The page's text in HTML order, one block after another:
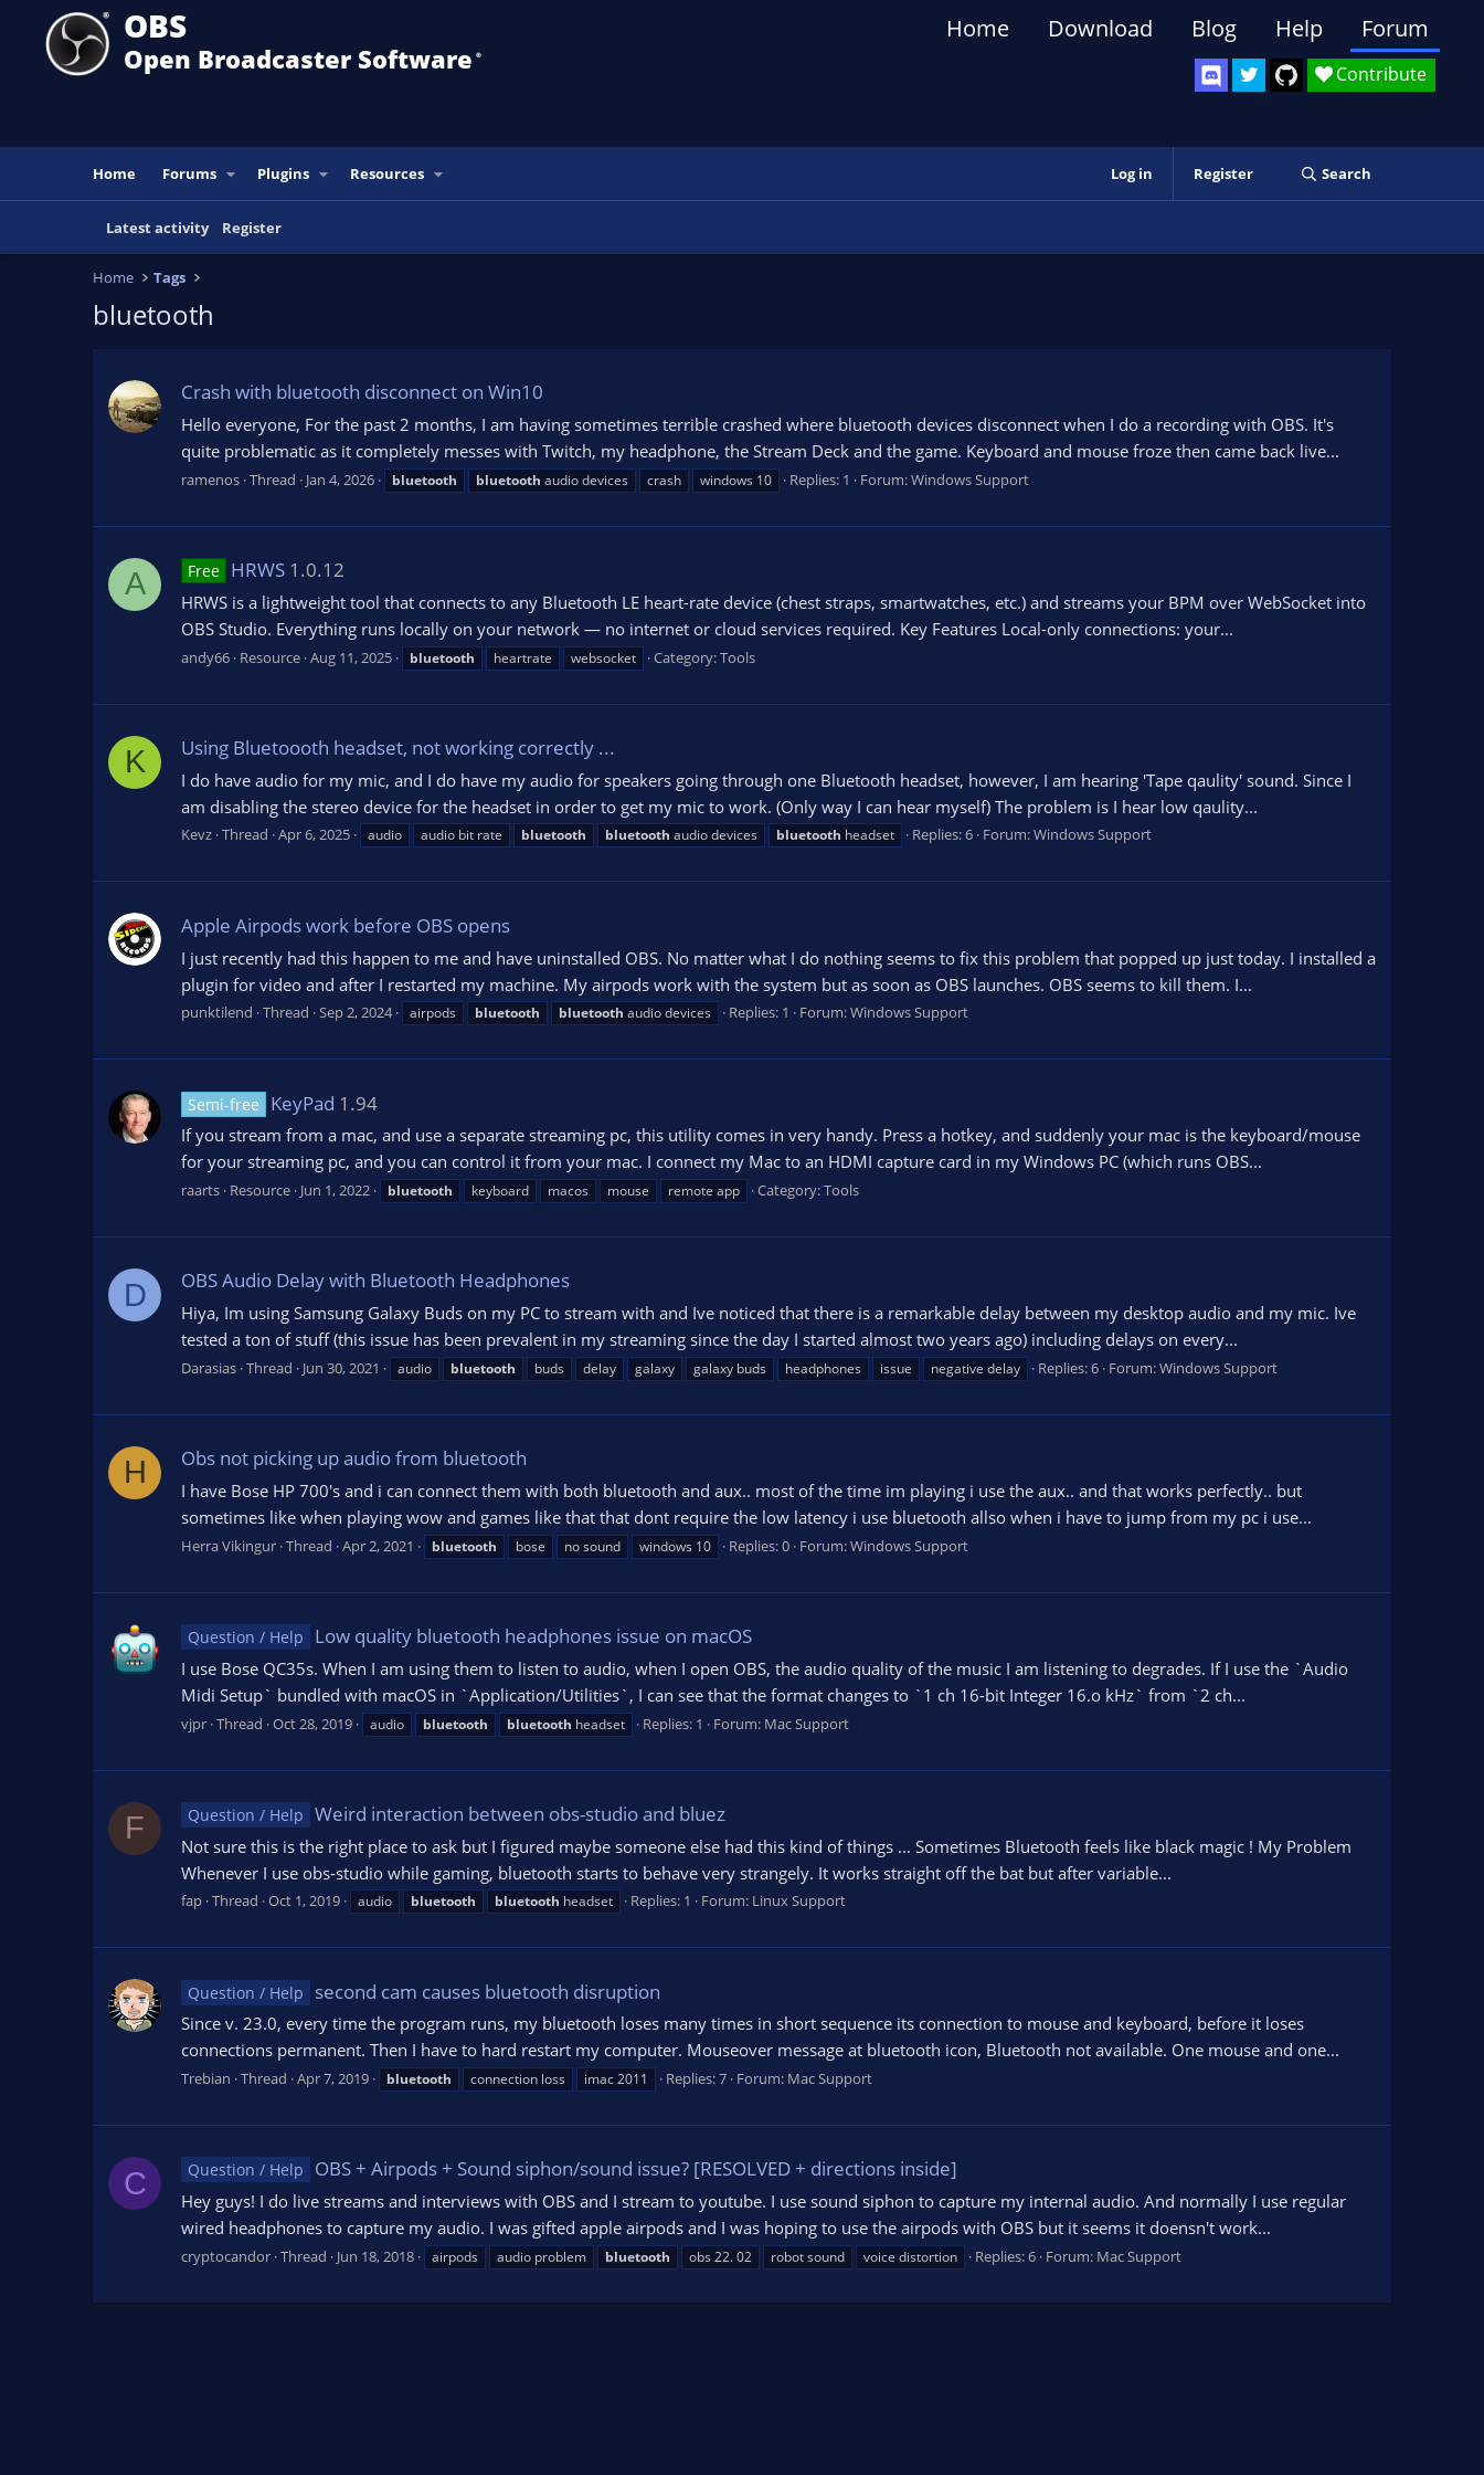
OBS
Open Broadcaster Software ®️
Contribute
Home Download Blog Help Forum
Home Forums Plugins Resources Log in Register Search
Latest activity Register
Home Tags
bluetooth
Crash with bluetooth disconnect on Win10
Hello everyone, For the past 2 months, I am having sometimes terrible crashed where bluetooth devices disconnect when I do a recording with OBS. It's
quite problematic as it completely messes with Twitch, my headphone, the Stream Deck and the game. Keyboard and mouse froze then came back live...
ramenos Thread Jan 4, 2026 bluetooth bluetooth audio devices crash windows 10 Replies: 1 Forum:Windows Support
A Free HRWS 1.0.12
HRWS is a lightweight tool that connects to any Bluetooth LE heart-rate device (chest straps, smartwatches, etc.) and streams your BPM over WebSocket into
OBS Studio. Everything runs locally on your network — no internet or cloud services required. Key Features Local-only connections: your...
andy66 Resource Aug 11, 2025 bluetooth heartrate websocket Category:Tools
K Using Bluetoooth headset, not working correctly ...
I do have audio for my mic, and I do have my audio for speakers going through one Bluetooth headset, however, I am hearing 'Tape qaulity' sound. Since I
am disabling the stereo device for the headset in order to get my mic to work. (Only way I can hear myself) The problem is I hear low qaulity...
Kevz Thread Apr 6, 2025 audio audio bit rate bluetooth bluetooth audio devices bluetooth headset Replies: 6 Forum:Windows Support
Apple Airpods work before OBS opens
I just recently had this happen to me and have uninstalled OBS. No matter what I do nothing seems to fix this problem that popped up just today. I installed a
plugin for video and after I restarted my machine. My airpods work with the system but as soon as OBS launches. OBS seems to kill them. I...
punktilend Thread Sep 2, 2024 airpods bluetooth bluetooth audio devices Replies: 1 Forum:Windows Support
Semi-free KeyPad 1.94
If you stream from a mac, and use a separate streaming pc, this utility comes in very handy. Press a hotkey, and suddenly your mac is the keyboard/mouse
for your streaming pc, and you can control it from your mac. I connect my Mac to an HDMI capture card in my Windows PC (which runs OBS...
raarts Resource Jun 1, 2022 bluetooth keyboard macos mouse remote app Category:Tools
D OBS Audio Delay with Bluetooth Headphones
Hiya, Im using Samsung Galaxy Buds on my PC to stream with and Ive noticed that there is a remarkable delay between my desktop audio and my mic. Ive
tested a ton of stuff (this issue has been prevalent in my streaming since the day I started almost two years ago) including delays on every...
Darasias Thread Jun 30, 2021 audio bluetooth buds delay galaxy galaxy buds headphones issue negative delay Replies: 6 Forum:Windows Support
H Obs not picking up audio from bluetooth
I have Bose HP 700's and i can connect them with both bluetooth and aux.. most of the time im playing i use the aux.. and that works perfectly.. but
sometimes like when playing wow and games like that that dont require the low latency i use bluetooth allso when i have to jump from my pc i use...
Herra Vikingur Thread Apr 2, 2021 bluetooth bose no sound windows 10 Replies: 0 Forum:Windows Support
Question / Help Low quality bluetooth headphones issue on macOS
I use Bose QC35s. When I am using them to listen to audio, when I open OBS, the audio quality of the music I am listening to degrades. If I use the `Audio
Midi Setup` bundled with macOS in `Application/Utilities`, I can see that the format changes to `1 ch 16-bit Integer 16.o kHz` from `2 ch...
vjpr Thread Oct 28, 2019 audio bluetooth bluetooth headset Replies: 1 Forum: Mac Support
F Question / Help Weird interaction between obs-studio and bluez
Not sure this is the right place to ask but I figured maybe someone else had this kind of things ... Sometimes Bluetooth feels like black magic ! My Problem
Whenever I use obs-studio while gaming, bluetooth starts to behave very strangely. It works straight off the bat but after variable...
fap Thread Oct 1, 2019 audio bluetooth bluetooth headset Replies: 1 Forum: Linux Support
Question / Help second cam causes bluetooth disruption
Since v. 23.0, every time the program runs, my bluetooth loses many times in short sequence its connection to mouse and keyboard, before it loses
connections permanent. Then I have to hard restart my computer. Mouseover message at bluetooth icon, Bluetooth not available. One mouse and one...
Trebian Thread Apr 7, 2019 bluetooth connection loss imac 2011 Replies: 7 Forum: Mac Support
C Question / Help OBS + Airpods + Sound siphon/sound issue? [RESOLVED + directions inside]
Hey guys! I do live streams and interviews with OBS and I stream to youtube. I use sound siphon to capture my internal audio. And normally I use regular
wired headphones to capture my audio. I was gifted apple airpods and I was hoping to use the airpods with OBS but it seems it doensn't work...
cryptocandor Thread Jun 18, 2018 airpods audio problem bluetooth obs 22. 02 robot sound voice distortion Replies: 6 Forum: Mac Support